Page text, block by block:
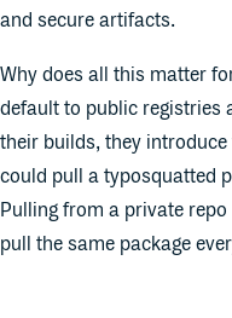
and secure artifacts.
Why does all this matter
default to public registries
their builds, they
could pull a typosquatted
Pulling from a private
pull the same package